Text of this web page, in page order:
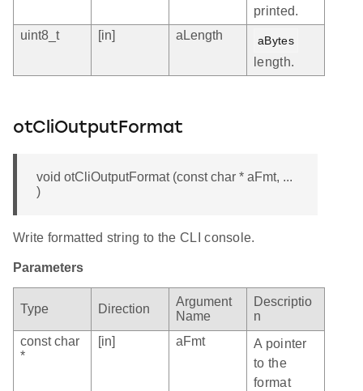
printed.
uint8_t
[in] aLength aBytes
length.
otCliOutputFormat
void otCliOutputFormat (const char * aFmt, ...
)
Write formatted string to the CLI console.
Parameters
Type Direction
Argument
Name
Descriptio
n
const char
*
[in] aFmt
A pointer
to the
format